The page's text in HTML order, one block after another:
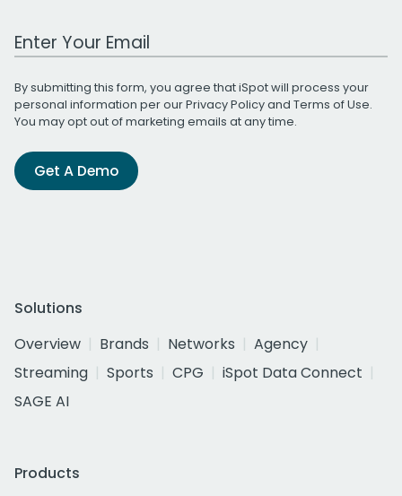
Work Email Address
By submitting this form, you agree that iSpot will process your
personal information per ourPrivacy Policyand Terms of Use.
You may opt out of marketing emails at any time.
Get A Demo
Solutions
Overview
Brands Networks
Agency
Streaming
Sports CPG
iSpot Data Connect
SAGE AI
Products